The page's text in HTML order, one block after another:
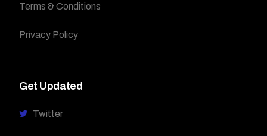
Terms & Conditions
Privacy Policy
Get Updated
Twitter